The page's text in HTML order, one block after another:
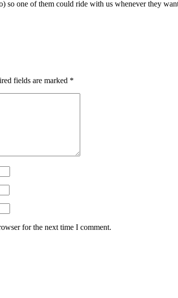
so one of them could ride with us whenever they
fields are marked *
for the next time I comment.